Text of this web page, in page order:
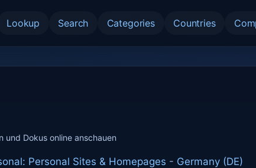
Lookup Search Categories Countries
und Dokus online anschauen
Personal Sites & Homepages - Germany (DE)